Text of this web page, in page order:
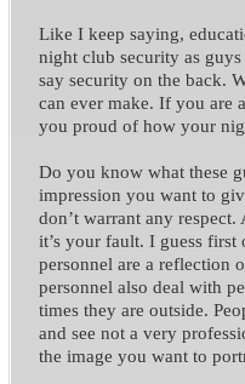
Like I keep saying,
night club security as
say security on the back.
can ever make. If you are
you proud of how your
Do you know what these
impression you want to
don’t warrant any
it’s your fault. I guess first
personnel are a reflection
personnel also deal with
times they are outside.
and see not a very
the image you want to